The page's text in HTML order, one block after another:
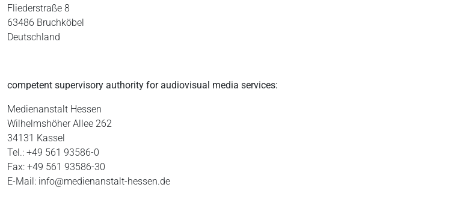
Fliederstraße 8
63486 Bruchköbel
Deutschland
competent supervisory authority for audiovisual media services:
Medienanstalt Hessen
Wilhelmshöher Allee 262
34131 Kassel
Tel.: +49 561 93586-0
Fax: +49 561 93586-30
E-Mail: info@medienanstalt-hessen.de